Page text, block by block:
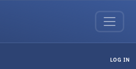
LOG IN